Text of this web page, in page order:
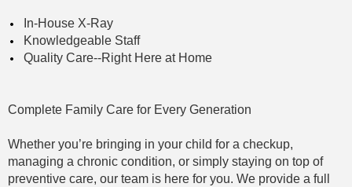
In-House X-Ray
Knowledgeable Staff
Quality Care--Right Here at Home
Complete Family Care for Every Generation
Whether you’re bringing in your child for a checkup,
managing a chronic condition, or simply staying on top of
preventive care, our team is here for you. We provide a full